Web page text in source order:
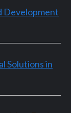
Development
Solutions in